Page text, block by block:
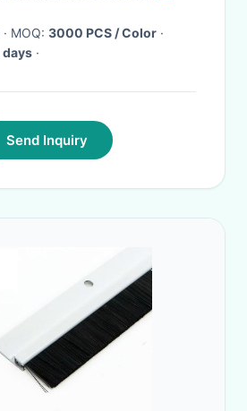
· MOQ: 3000 PCS / Color ·
days ·
Send Inquiry